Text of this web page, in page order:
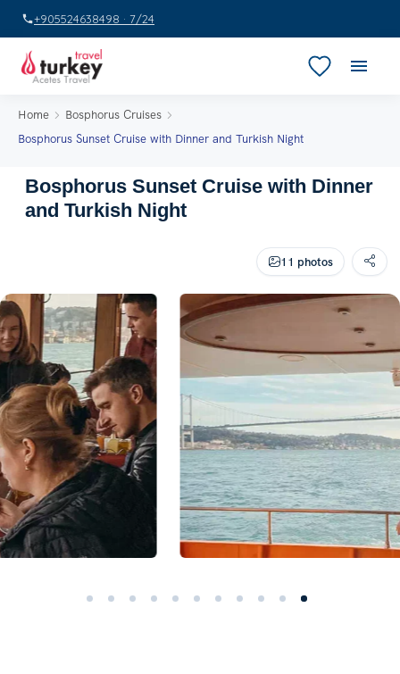
+905524638498 · 7/24
Home
Bosphorus Cruises
Bosphorus Sunset Cruise with Dinner and Turkish Night
Bosphorus Sunset Cruise with Dinner
and Turkish Night
11 photos